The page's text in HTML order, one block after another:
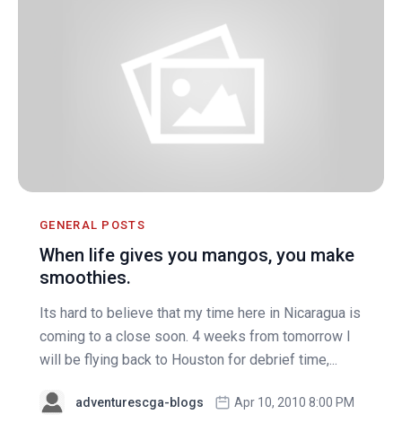
GENERAL POSTS
When life gives you mangos, you make
smoothies.
Its hard to believe that my time here in Nicaragua is
coming to a close soon. 4 weeks from tomorrow I
will be flying back to Houston for debrief time,...
adventurescga-blogs Apr 10, 2010 8:00 PM